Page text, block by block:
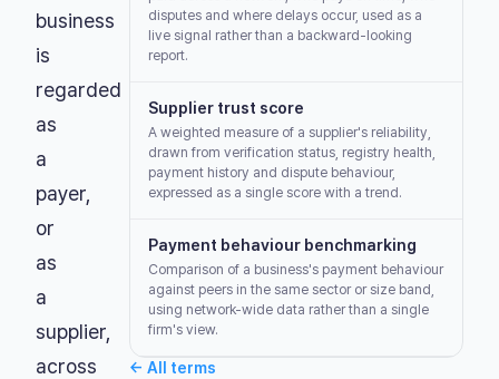
business
is
regarded
as
a
payer,
or
as
a
supplier,
across
disputes and where delays occur, used as a
live signal rather than a backward-looking
report.
Supplier trust score
A weighted measure of a supplier's reliability,
drawn from verification status, registry health,
payment history and dispute behaviour,
expressed as a single score with a trend.
Payment behaviour benchmarking
Comparison of a business's payment behaviour
against peers in the same sector or size band,
using network-wide data rather than a single
firm's view.
← All terms